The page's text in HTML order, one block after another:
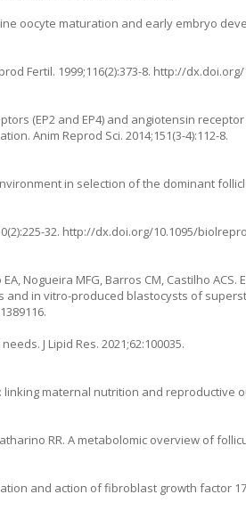
oocyte maturation and early embryo
Fertil. 1999;116(2):373-8. http://dx.doi.org/
(EP2 and EP4) and angiotensin receptor
Anim Reprod Sci. 2014;151(3-4):112-8.
in selection of the dominant
32. http://dx.doi.org/10.1095/
Nogueira MFG, Barros CM, Castilho
in vitro-produced blastocysts of
J Lipid Res. 2021;62:100035.
linking maternal nutrition and reproductive
RR. A metabolomic overview of
and action of fibroblast growth factor